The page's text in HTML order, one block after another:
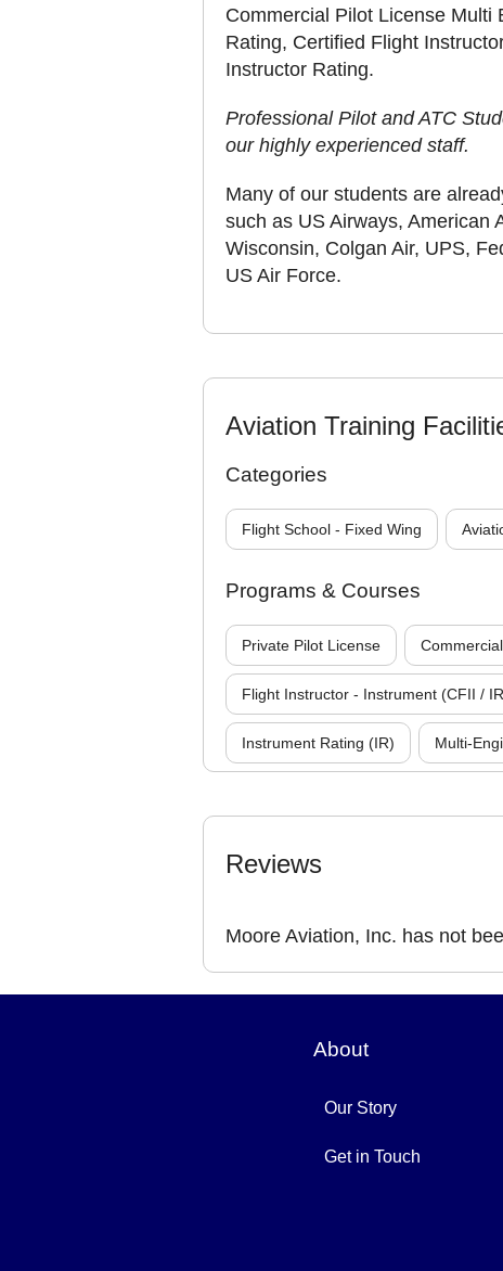
Commercial Pilot License Multi
Rating, Certified Flight
Instructor Rating.
Professional Pilot and ATC
our highly experienced staff.
Many of our students are
such as US Airways, American
Wisconsin, Colgan Air, UPS,
US Air Force.
Aviation Training
Categories
Flight School - Fixed Wing
Programs & Courses
Private Pilot License
Flight Instructor - Instrument (CFII /
Instrument Rating (IR) Multi-
Reviews
Moore Aviation, Inc. has not
About
Our Story
Get in Touch